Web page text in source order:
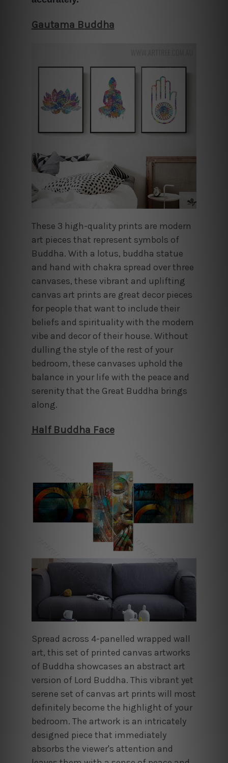
Gautama Buddha
These 3 high-quality prints are modern
art pieces that represent symbols of
Buddha. With a lotus, buddha statue
and hand with chakra spread over three
canvases, these vibrant and uplifting
canvas art prints are great decor pieces
for people that want to include their
beliefs and spirituality with the modern
vibe and decor of their house. Without
dulling the style of the rest of your
bedroom, these canvases uphold the
balance in your life with the peace and
serenity that the Great Buddha brings
along.
Half Buddha Face
Spread across 4-panelled wrapped wall
art, this set of printed canvas artworks
of Buddha showcases an abstract art
version of Lord Buddha. This vibrant yet
serene set of canvas art prints will most
definitely become the highlight of your
bedroom. The artwork is an intricately
designed piece that immediately
absorbs the viewer's attention and